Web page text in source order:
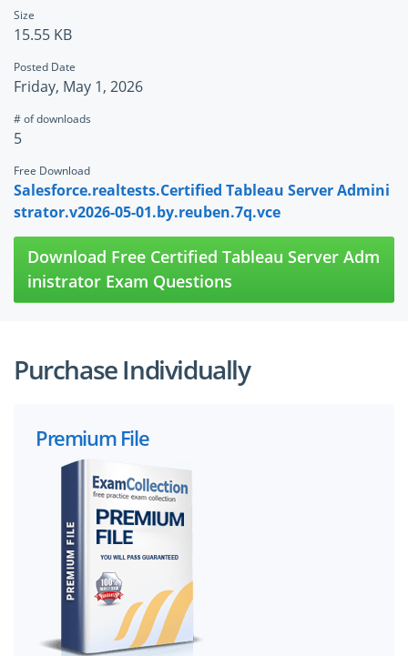
Size
15.55 KB
Posted Date
Friday, May 1, 2026
# of downloads
5
Free Download
Salesforce.realtests.Certified Tableau Server Admini
strator.v2026-05-01.by.reuben.7q.vce
Download Free Certified Tableau Server Adm
inistrator Exam Questions
Purchase Individually
Premium File